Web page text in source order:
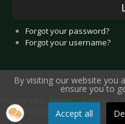
Forgot your password?
Forgot your username?
You are here:Home Reviews
CD Review: Cultic - Of Fire &
By visiting our website you
ensure you to
Accept all